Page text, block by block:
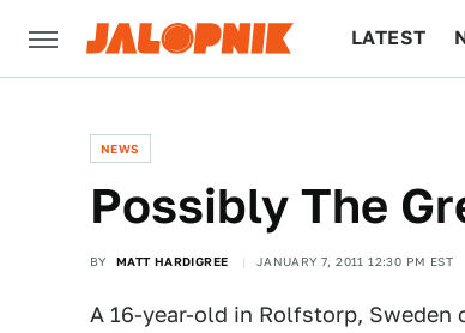
LATEST
NEWS
Possibly The
BY MATT HARDIGREE JANUARY 7, 2011 12:30 PM EST
A 16-year-old in Rolfstorp,